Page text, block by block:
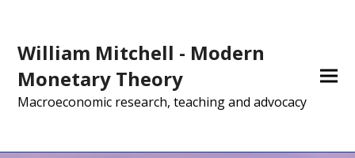
William Mitchell - Modern
Monetary Theory
Macroeconomic research, teaching and advocacy